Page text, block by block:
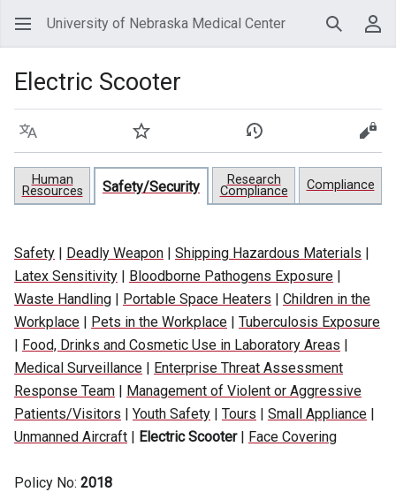
University of Nebraska Medical Center Search
Electric Scooter
Language Watch View history
Human
Resources Safety/Security Research
Compliance Compliance
Safety | Deadly Weapon | Shipping Hazardous Materials |
Latex Sensitivity | Bloodborne Pathogens Exposure |
Waste Handling | Portable Space Heaters | Children in the
Workplace | Pets in the Workplace | Tuberculosis Exposure
| Food, Drinks and Cosmetic Use in Laboratory Areas |
Medical Surveillance | Enterprise Threat Assessment
Response Team | Management of Violent or Aggressive
Patients/Visitors | Youth Safety | Tours | Small Appliance |
Unmanned Aircraft | Electric Scooter | Face Covering
Policy No: 2018